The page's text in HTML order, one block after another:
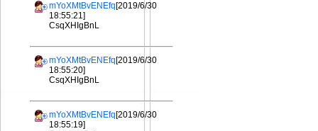
mYoXMtBvENEfq[2019/6/30
18:55:21]
CsqXHIgBnL
mYoXMtBvENEfq[2019/6/30
18:55:20]
CsqXHIgBnL
mYoXMtBvENEfq[2019/6/30
18:55:19]